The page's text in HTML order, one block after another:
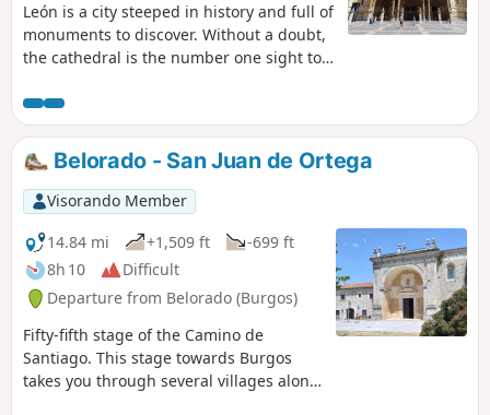
León is a city steeped in history and full of
monuments to discover. Without a doubt,
the cathedral is the number one sight to
dominates the city from above and
captivates simply by its presence. In
addition to this monumental building,
you can explore the Royal Collegiate
Church of San Isidoro, Casa Botines, the
Palacio de los Guzmanes, the Roman and
medieval walls, and the Convent of San
Marcos. And if you have time, do take a
stroll through the Húmedo and
Romántico districts to soak up the
atmosphere around the tapas bars. I
visited this city at the end of the sixty-
third stage of my Camino de Santiago.
Belorado - San Juan de Ortega
Visorando Member
14.84 mi
+1,509 ft
-699 ft
8h 10
Difficult
Departure from Belorado (Burgos)
Fifty-fifth stage of the Camino de
Santiago. This stage towards Burgos
takes you through several villages along